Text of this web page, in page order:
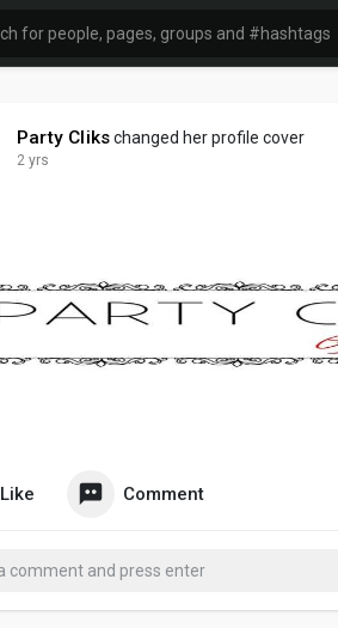
My events
Explore
Games
Party Clikschanged her profile cover
2 yrs
Like Comment